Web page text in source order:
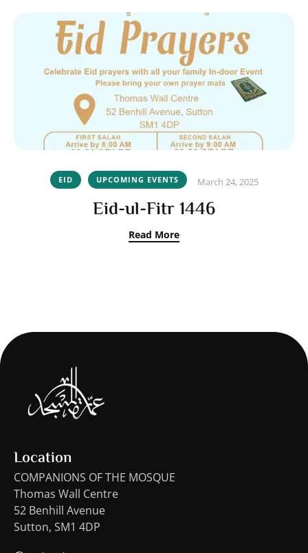
EID UPCOMING EVENTS March 24, 2025
Eid-ul-Fitr 1446
Read More
Location
COMPANIONS OF THE MOSQUE
Thomas Wall Centre
52 Benhill Avenue
Sutton, SM1 4DP